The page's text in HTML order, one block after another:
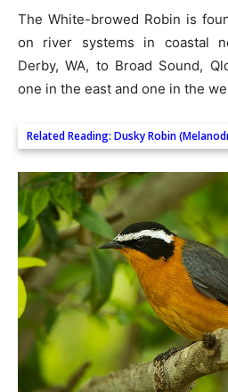
The White-browed Robin is
on river systems in coastal
Derby, WA, to Broad Sound,
one in the east and one in the
Related Reading: Dusky Robin